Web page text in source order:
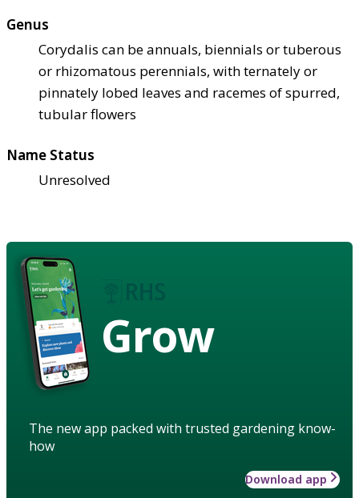
Genus
Corydalis can be annuals, biennials or tuberous
or rhizomatous perennials, with ternately or
pinnately lobed leaves and racemes of spurred,
tubular flowers
Name Status
Unresolved
Grow
The new app packed with trusted gardening know-
how
Download app